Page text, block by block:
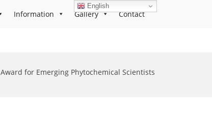
Information Gallery Contact
Award for Emerging Phytochemical Scientists
English